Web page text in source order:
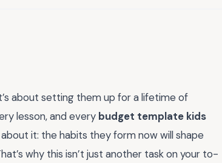
about setting them up for a lifetime of
lesson, and every budget template kids
it: the habits they form now will shape
why this isn’t just another task on your to-